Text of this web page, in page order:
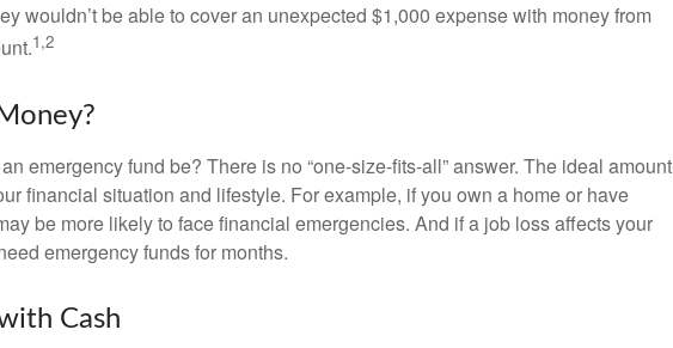
wouldn’t be able to cover an unexpected $1,000 expense with money from
1,2
emergency fund be? There is no “one-size-fits-all” answer. The ideal amount
financial situation and lifestyle. For example, if you own a home or have
be more likely to face financial emergencies. And if a job loss affects your
emergency funds for months.
Cash